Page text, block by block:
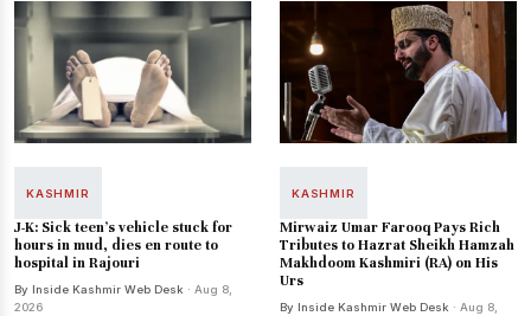
KASHMIR
J-K: Sick teen's vehicle stuck for
hours in mud, dies en route to
hospital in Rajouri
By Inside Kashmir Web Desk · Aug 8,
2026
KASHMIR
Mirwaiz Umar Farooq Pays Rich
Tributes to Hazrat Sheikh Hamzah
Makhdoom Kashmiri (RA) on His
Urs
By Inside Kashmir Web Desk · Aug 8,